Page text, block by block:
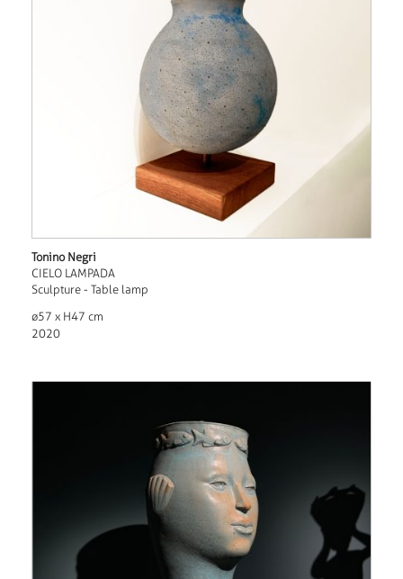
Tonino Negri
CIELO LAMPADA
Sculpture - Table lamp
ø57 x H47 cm
2020